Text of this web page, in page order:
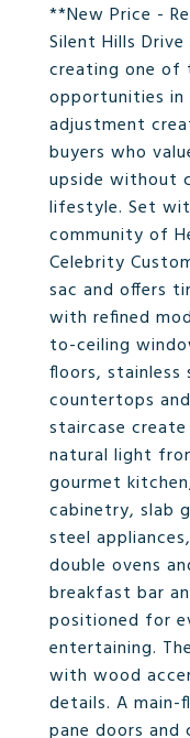
**New Price -
Silent Hills
creating one of
opportunities in
adjustment
buyers who
upside without
lifestyle. Set
community of
Celebrity
sac and offers
with refined
to-ceiling
floors, stainless
countertops
staircase
natural light
gourmet
cabinetry, slab
steel
double ovens
breakfast bar
positioned for
entertaining.
with wood
details. A
pane doors